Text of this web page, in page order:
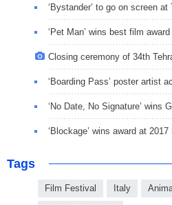
‘Bystander’ to go on screen at
‘Pet Man’ wins best film
Closing ceremony of 34th
‘Boarding Pass’ poster artist
‘No Date, No Signature’ wins
‘Blockage’ wins award at
Tags
Film Festival Italy